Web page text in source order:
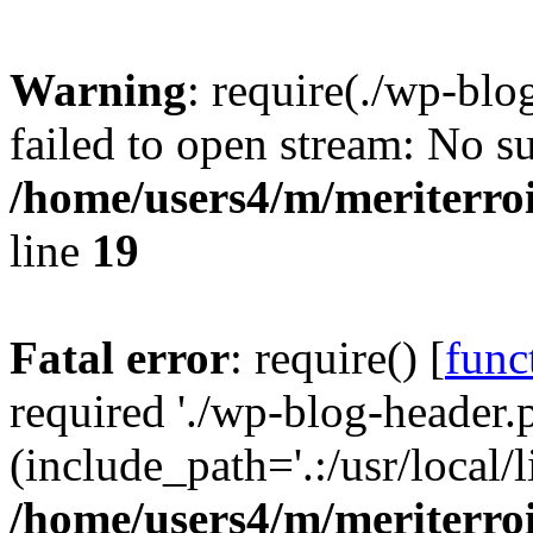
Warning: require(./wp-
failed to open stream: No
/home/users4/m/
line 19
Fatal error: require() [
required './wp-blog-
(include_path='.:/usr/
/home/users4/m/